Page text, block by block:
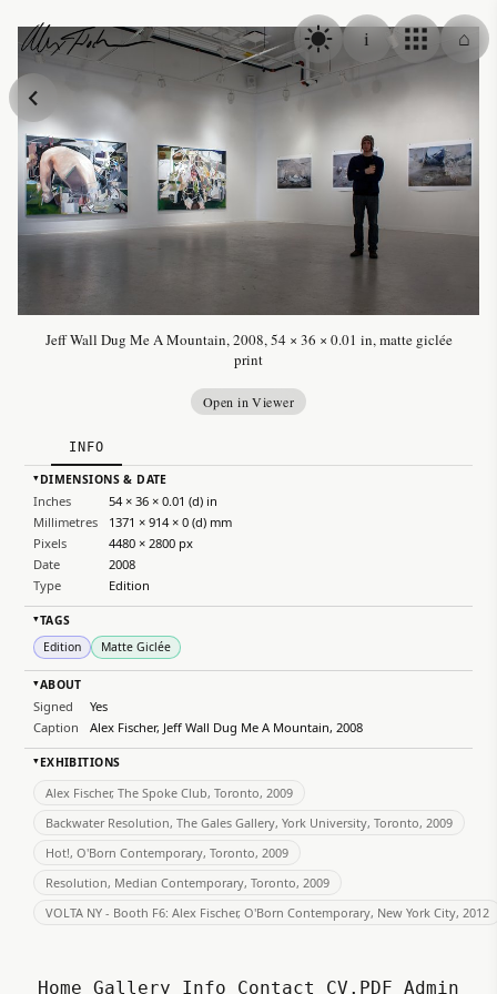
Alex Fischer
i ⌂
Jeff Wall Dug Me A Mountain, 2008, 54 × 36 × 0.01 in, matte giclée
print
Open in Viewer
INFO
▸DIMENSIONS & DATE
Inches
54 × 36 × 0.01 (d) in
Millimetres
1371 × 914 × 0 (d) mm
Pixels
4480 × 2800 px
Date
2008
Type
Edition
▸TAGS
Edition
Matte Giclée
▸ABOUT
Signed
Yes
Caption
Alex Fischer, Jeff Wall Dug Me A Mountain, 2008
▸EXHIBITIONS
Alex Fischer, The Spoke Club, Toronto, 2009
Backwater Resolution, The Gales Gallery, York University, Toronto, 2009
Hot!, O'Born Contemporary, Toronto, 2009
Resolution, Median Contemporary, Toronto, 2009
VOLTA NY - Booth F6: Alex Fischer, O'Born Contemporary, New York City, 2012
Home Gallery Info Contact CV.PDF Admin